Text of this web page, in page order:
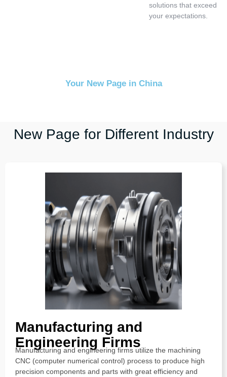
solutions that exceed
your expectations.
Your New Page in China
New Page for Different Industry
Manufacturing and
Engineering Firms
Manufacturing and engineering firms utilize the machining
CNC (computer numerical control) process to produce high
precision components and parts with great efficiency and